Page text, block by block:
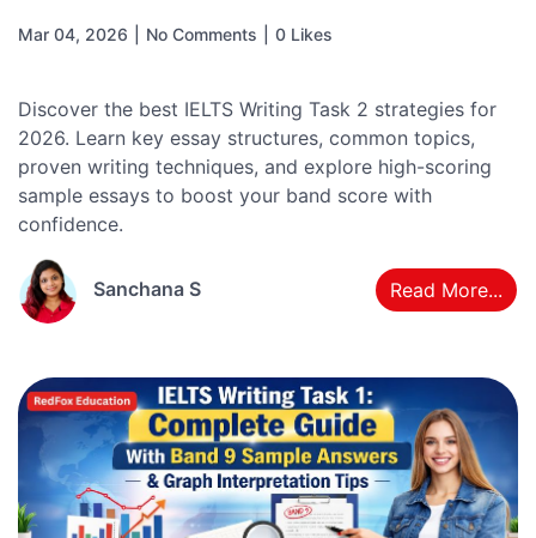
Mar 04, 2026 No Comments 0 Likes
Discover the best IELTS Writing Task 2 strategies for
2026. Learn key essay structures, common topics,
proven writing techniques, and explore high-scoring
sample essays to boost your band score with
confidence.
Sanchana S Read More...